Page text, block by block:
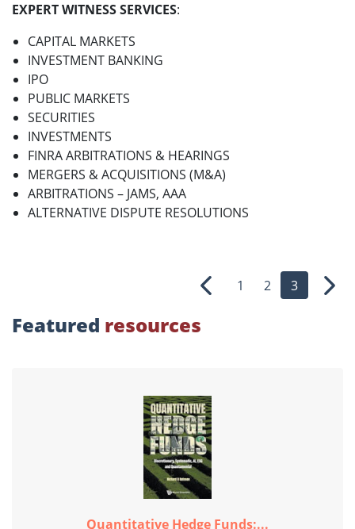
EXPERT WITNESS SERVICES:
CAPITAL MARKETS
INVESTMENT BANKING
IPO
PUBLIC MARKETS
SECURITIES
INVESTMENTS
FINRA ARBITRATIONS & HEARINGS
MERGERS & ACQUISITIONS (M&A)
ARBITRATIONS – JAMS, AAA
ALTERNATIVE DISPUTE RESOLUTIONS
Previous
1 2 3 Next
Featured resources
Quantitative Hedge Funds:...